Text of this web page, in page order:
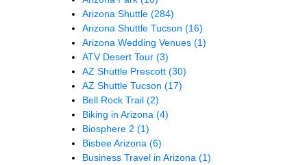
Arizona Shuttle (284)
Arizona Shuttle Tucson (16)
Arizona Wedding Venues (1)
ATV Desert Tour (3)
AZ Shuttle Prescott (30)
AZ Shuttle Tucson (17)
Bell Rock Trail (2)
Biking in Arizona (4)
Biosphere 2 (1)
Bisbee Arizona (6)
Business Travel in Arizona (1)